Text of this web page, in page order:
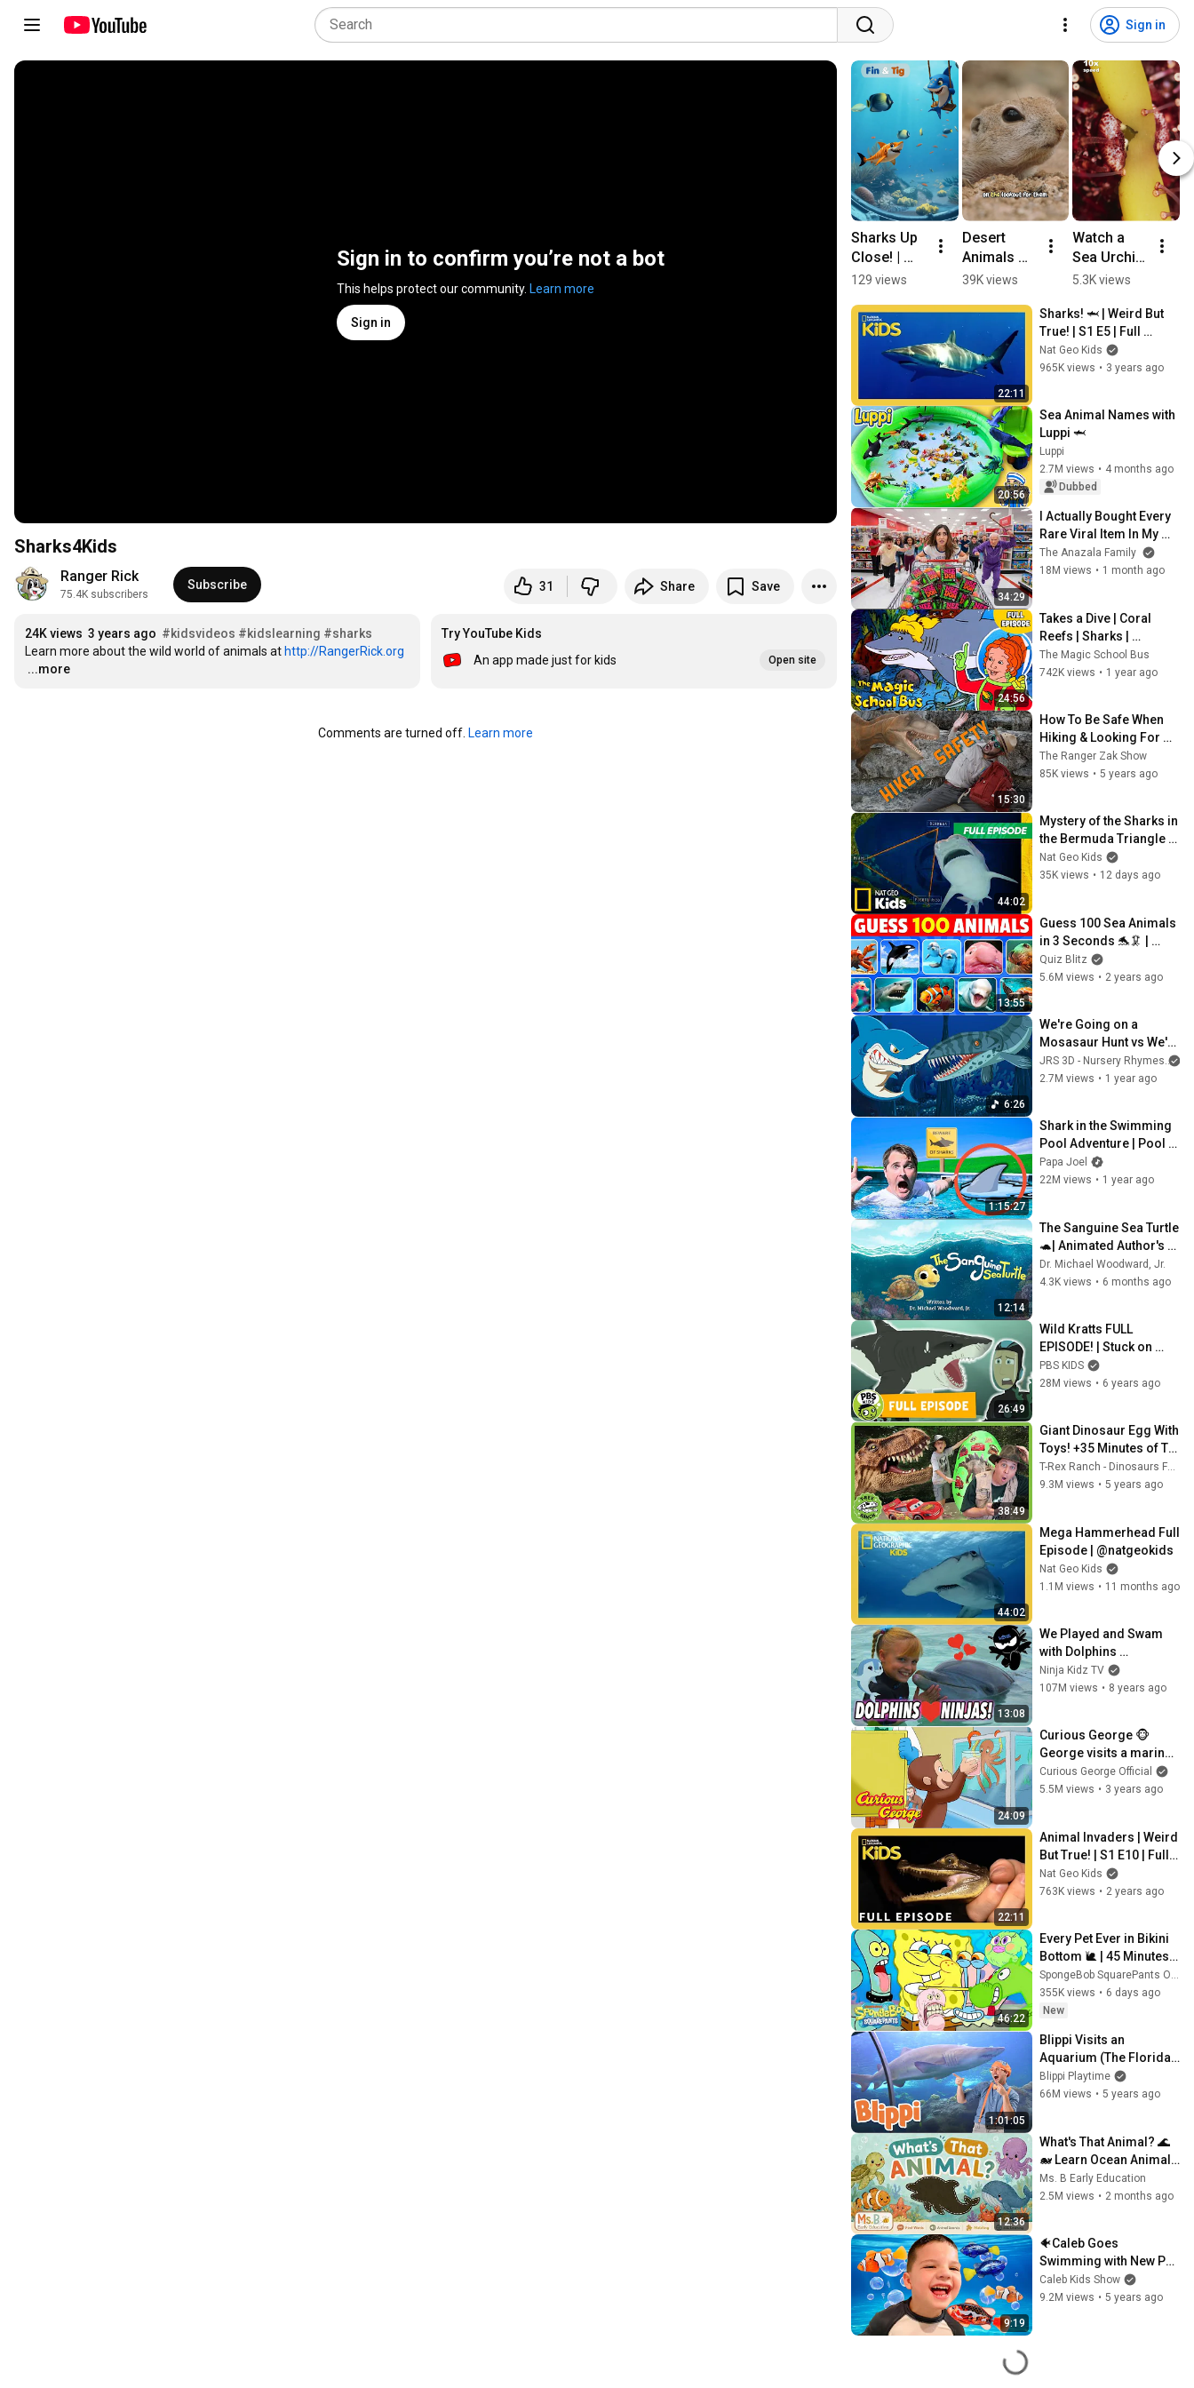
Sign in
Sign in to confirm you’re not a bot
This helps protect our community. Learn more
Sign in
Sharks4Kids
Ranger Rick
75.4K subscribers
Subscribe 31 Share Save
24K views 3 years ago #kidsvideos #kidslearning #sharks
Learn more about the wild world of animals at http://RangerRick.org
…
...more
Try YouTube Kids
An app made just for kids
Open site
Comments are turned off. Learn more
Sharks Up
Close! |
Sea
for Kids
129 views
Desert
Animals
for Kids:
Sonoran
Desert
#animalsf
orkids
#squirrel
39K views
Watch a
Sea Urchin
Munch
Kelp! 🌊
Ocean
Facts
#kidslearni
#naturefor
kids
5.3K views
22:11
Sharks! 🦈 | Weird But
True! | S1 E5 | Full
Episode | @natgeokids
Nat Geo Kids
965K views • 3 years ago
20:56
Sea Animal Names with
Luppi 🦈
Luppi
2.7M views • 4 months ago
Dubbed
34:29
I Actually Bought Every
Rare Viral Item In My
City!
The Anazala Family
18M views • 1 month ago
24:56
Takes a Dive | Coral
Reefs | Sharks |
Underwater Habitats |
Full Episode | The
The Magic School Bus
742K views • 1 year ago
15:30
How To Be Safe When
Hiking & Looking For
Dinosaurs | Educational
Videos For Kids
The Ranger Zak Show
85K views • 5 years ago
44:02
Mystery of the Sharks in
the Bermuda Triangle
🤔 | Full Episode |
SHARKFEST 🦈 | Nat Geo
Nat Geo Kids
35K views • 12 days ago
13:55
Guess 100 Sea Animals
in 3 Seconds 🐬🦑 |
Easy, Medium, Hard,
Impossible
Quiz Blitz
5.6M views • 2 years ago
6:26
We're Going on a
Mosasaur Hunt vs We're
Going on a Shark Hunt-
Preschool Songs &
JRS 3D - Nursery Rhymes
2.7M views • 1 year ago
1:15:27
Shark in the Swimming
Pool Adventure | Pool
Rules Story by Papa
Joel’s English
Papa Joel
22M views • 1 year ago
12:14
The Sanguine Sea Turtle
🐢| Animated Author's
Read Aloud 📖| Dr.
Michael Woodward, Jr.
Dr. Michael Woodward, Jr.
4.3K views • 6 months ago
26:49
Wild Kratts FULL
EPISODE! | Stuck on
Sharks | PBS KIDS
PBS KIDS
28M views • 6 years ago
38:49
Giant Dinosaur Egg With
Toys! +35 Minutes of T-
Rex Ranch Videos For
Kids!
T-Rex Ranch - Dinosaurs For Kids
9.3M views • 5 years ago
44:02
Mega Hammerhead Full
Episode | @natgeokids
Nat Geo Kids
1.1M views • 11 months ago
13:08
We Played and Swam
with Dolphins
(Bahamas) II Ninja Kidz
TV
Ninja Kidz TV
107M views • 8 years ago
24:09
Curious George 🐵
George visits a marine
rehabilitation lab 🐙 🐠
🐡 Kids Cartoon 🐵 Kids
Curious George Official
5.5M views • 3 years ago
22:11
Animal Invaders | Weird
But True! | S1 E10 | Full
Episode | @natgeokids
Nat Geo Kids
763K views • 2 years ago
46:22
Every Pet Ever in Bikini
Bottom 🐌 | 45 Minutes |
SpongeBob
SpongeBob SquarePants Official
355K views • 6 days ago
New
1:01:05
Blippi Visits an
Aquarium (The Florida
Aquarium) | 1 HOUR OF
BLIPPI | Educational
Blippi Playtime
66M views • 5 years ago
12:36
What's That Animal? 🌊
🐋 Learn Ocean Animals
Names & Sounds for
Toddlers (First Words,
Ms. B Early Education
2.5M views • 2 months ago
9:19
🐠Caleb Goes
Swimming with New Pet
Fish Friends in GIANT
BATH INDOOR POOL in
Caleb Kids Show
9.2M views • 5 years ago